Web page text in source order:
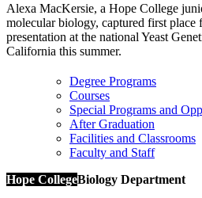
Alexa MacKersie, a Hope College
molecular biology, captured first place
presentation at the national Yeast
California this summer.
Degree Programs
Courses
Special Programs and
After Graduation
Facilities and Classrooms
Faculty and Staff
Hope CollegeBiology Department